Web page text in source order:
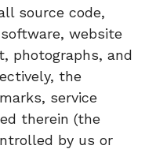
source code,
website
photographs, and
the
service
therein (the
by us or